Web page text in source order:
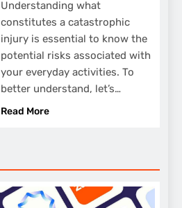
Understanding what
constitutes a catastrophic
injury is essential to know the
potential risks associated with
your everyday activities. To
better understand, let’s…
Read More